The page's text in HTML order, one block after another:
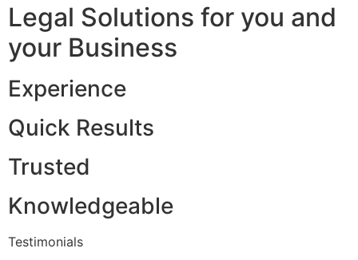
Legal Solutions for you and
your Business
Experience
Quick Results
Trusted
Knowledgeable
Testimonials